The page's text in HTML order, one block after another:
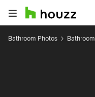
Bathroom Photos Bathroom